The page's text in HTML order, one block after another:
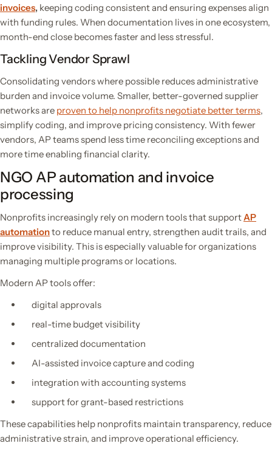
invoices, keeping coding consistent and ensuring expenses align
with funding rules. When documentation lives in one ecosystem,
month-end close becomes faster and less stressful.
Tackling Vendor Sprawl
Consolidating vendors where possible reduces administrative
burden and invoice volume. Smaller, better-governed supplier
networks are proven to help nonprofits negotiate better terms,
simplify coding, and improve pricing consistency. With fewer
vendors, AP teams spend less time reconciling exceptions and
more time enabling financial clarity.
NGO AP automation and invoice
processing
Nonprofits increasingly rely on modern tools that supportAP
automationto reduce manual entry, strengthen audit trails, and
improve visibility. This is especially valuable for organizations
managing multiple programs or locations.
Modern AP tools offer:
digital approvals
real-time budget visibility
centralized documentation
AI-assisted invoice capture and coding
integration with accounting systems
support for grant-based restrictions
These capabilities help nonprofits maintain transparency, reduce
administrative strain, and improve operational efficiency.